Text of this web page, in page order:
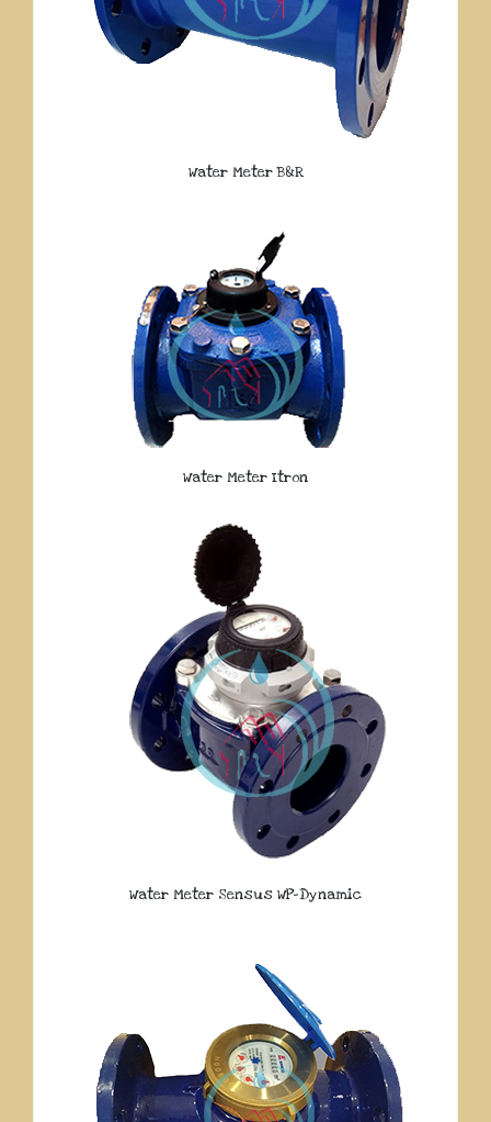
Water Meter B&R
Water Meter Itron
Water Meter Sensus WP-Dynamic